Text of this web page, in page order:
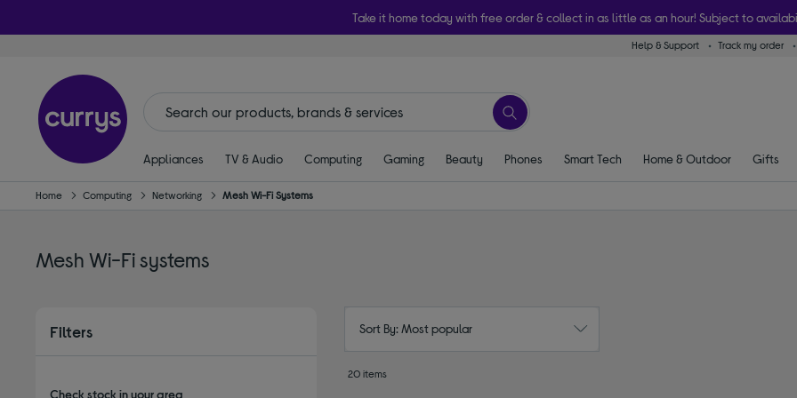
Take it home today with free order & collect in as little as an hour! Subject to
Help & Support Track my order
Appliances TV & Audio Computing Gaming Beauty Phones Smart Tech Home & Outdoor Gifts
Home Computing Networking Mesh Wi-Fi Systems
Mesh Wi-Fi systems
Filters
Check stock in your area
Sort By: Most popular
20 items